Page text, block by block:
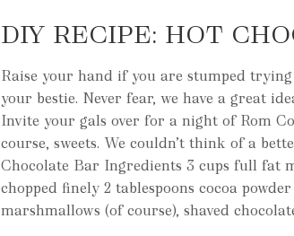
DIY RECIPE: HOT
Raise your hand if you are stumped
your bestie. Never fear, we have a great
Invite your gals over for a night of Rom
course, sweets. We couldn’t think of a
Chocolate Bar Ingredients 3 cups full fat
chopped finely 2 tablespoons cocoa
marshmallows (of course), shaved